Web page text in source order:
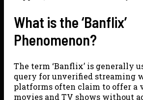
What is the ‘Banflix’
Phenomenon?
The term ‘Banflix’ is generally
query for unverified streaming
platforms often claim to offer a
movies and TV shows without